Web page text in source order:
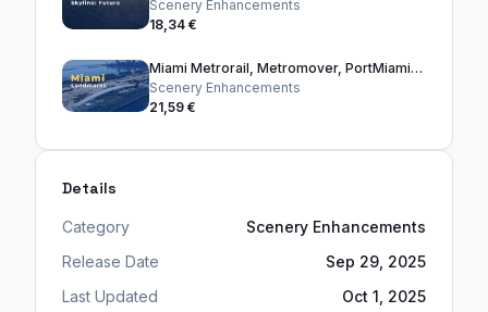
Scenery Enhancements
18,34 €
Miami Metrorail, Metromover, PortMiami, and Bridges
Scenery Enhancements
21,59 €
Details
Category
Scenery Enhancements
Release Date
Sep 29, 2025
Last Updated
Oct 1, 2025